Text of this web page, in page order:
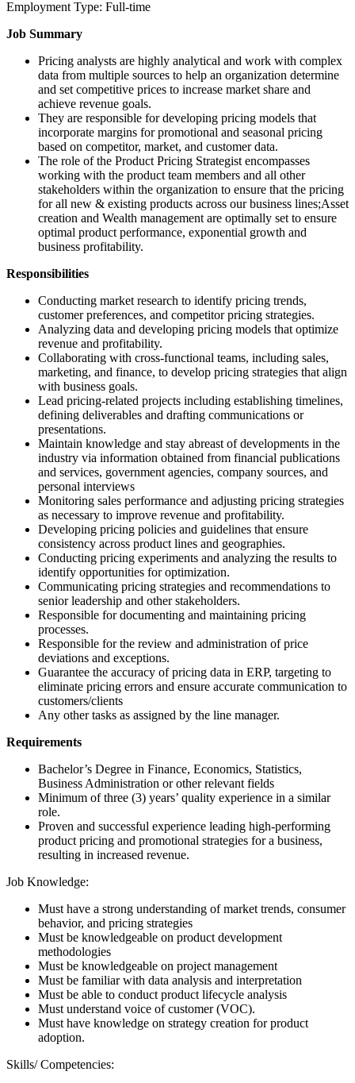
Employment Type: Full-time
Job Summary
Pricing analysts are highly analytical and work with complex
data from multiple sources to help an organization determine
and set competitive prices to increase market share and
achieve revenue goals.
They are responsible for developing pricing models that
incorporate margins for promotional and seasonal pricing
based on competitor, market, and customer data.
The role of the Product Pricing Strategist encompasses
working with the product team members and all other
stakeholders within the organization to ensure that the pricing
for all new & existing products across our business lines;Asset
creation and Wealth management are optimally set to ensure
optimal product performance, exponential growth and
business profitability.
Responsibilities
Conducting market research to identify pricing trends,
customer preferences, and competitor pricing strategies.
Analyzing data and developing pricing models that optimize
revenue and profitability.
Collaborating with cross-functional teams, including sales,
marketing, and finance, to develop pricing strategies that align
with business goals.
Lead pricing-related projects including establishing timelines,
defining deliverables and drafting communications or
presentations.
Maintain knowledge and stay abreast of developments in the
industry via information obtained from financial publications
and services, government agencies, company sources, and
personal interviews
Monitoring sales performance and adjusting pricing strategies
as necessary to improve revenue and profitability.
Developing pricing policies and guidelines that ensure
consistency across product lines and geographies.
Conducting pricing experiments and analyzing the results to
identify opportunities for optimization.
Communicating pricing strategies and recommendations to
senior leadership and other stakeholders.
Responsible for documenting and maintaining pricing
processes.
Responsible for the review and administration of price
deviations and exceptions.
Guarantee the accuracy of pricing data in ERP, targeting to
eliminate pricing errors and ensure accurate communication to
customers/clients
Any other tasks as assigned by the line manager.
Requirements
Bachelor’s Degree in Finance, Economics, Statistics,
Business Administration or other relevant fields
Minimum of three (3) years’ quality experience in a similar
role.
Proven and successful experience leading high-performing
product pricing and promotional strategies for a business,
resulting in increased revenue.
Job Knowledge:
Must have a strong understanding of market trends, consumer
behavior, and pricing strategies
Must be knowledgeable on product development
methodologies
Must be knowledgeable on project management
Must be familiar with data analysis and interpretation
Must be able to conduct product lifecycle analysis
Must understand voice of customer (VOC).
Must have knowledge on strategy creation for product
adoption.
Skills/ Competencies: